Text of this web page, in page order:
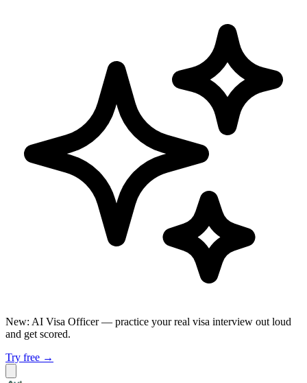
New: AI Visa Officer — practice your real visa interview out loud
and get scored.
Try free →